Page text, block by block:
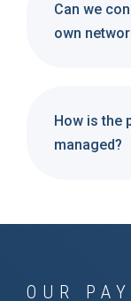
Can we
own
How is the
managed?
OUR